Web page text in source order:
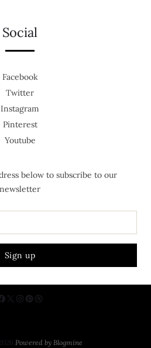
Social
Facebook
Twitter
Instagram
Pinterest
Youtube
below to subscribe to our
newsletter
Powered by Blogmine